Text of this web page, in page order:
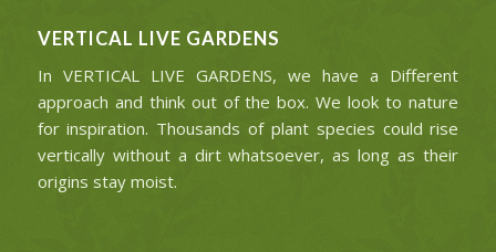
VERTICAL LIVE GARDENS
In VERTICAL LIVE GARDENS, we have a Different
approach and think out of the box. We look to nature
for inspiration. Thousands of plant species could rise
vertically without a dirt whatsoever, as long as their
origins stay moist.